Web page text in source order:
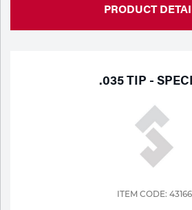
PRODUCT
.035 TIP -
ITEM CODE: 43166